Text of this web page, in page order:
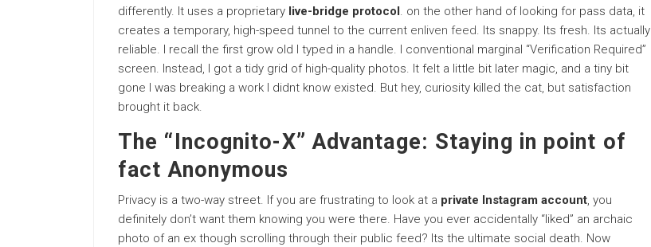
differently. It uses a proprietary live-bridge protocol. on the other hand of looking for pass data, it
creates a temporary, high-speed tunnel to the current enliven feed. Its snappy. Its fresh. Its actually
reliable. I recall the first grow old I typed in a handle. I conventional marginal “Verification Required”
screen. Instead, I got a tidy grid of high-quality photos. It felt a little bit later magic, and a tiny bit
gone I was breaking a work I didnt know existed. But hey, curiosity killed the cat, but satisfaction
brought it back.
The “Incognito-X” Advantage: Staying in point of
fact Anonymous
Privacy is a two-way street. If you are frustrating to look at a private Instagram account, you
definitely don’t want them knowing you were there. Have you ever accidentally “liked” an archaic
photo of an ex though scrolling through their public feed? Its the ultimate social death. Now